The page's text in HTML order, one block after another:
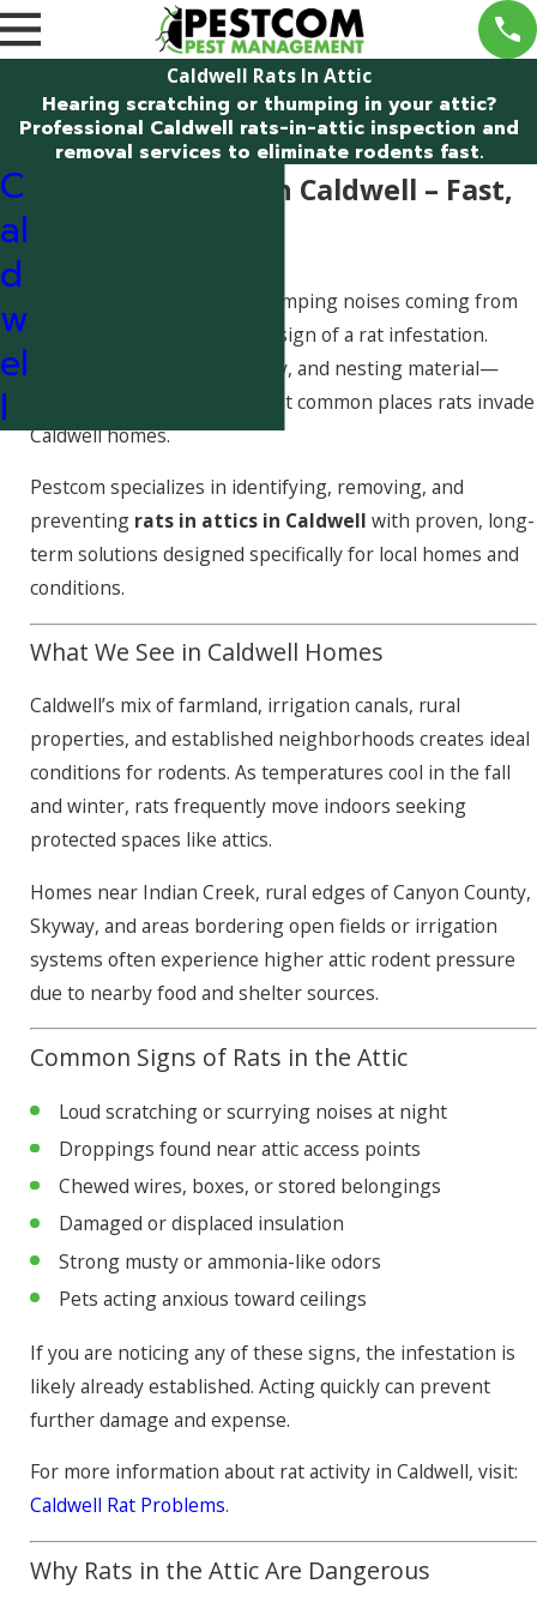
Caldwell Rats In Attic
Hearing scratching or thumping in your attic?
Professional Caldwell rats-in-attic inspection and
removal services to eliminate rodents fast.
Rats in the Attic in Caldwell – Fast,
Scratching, scurrying, or thumping noises coming from
your attic are often the first sign of a rat infestation.
Attics provide warmth, safety, and nesting material—
making them one of the most common places rats invade
Caldwell homes.
Pestcom specializes in identifying, removing, and
preventing rats in attics in Caldwell with proven, long-
term solutions designed specifically for local homes and
conditions.
What We See in Caldwell Homes
Caldwell’s mix of farmland, irrigation canals, rural
properties, and established neighborhoods creates ideal
conditions for rodents. As temperatures cool in the fall
and winter, rats frequently move indoors seeking
protected spaces like attics.
Homes near Indian Creek, rural edges of Canyon County,
Skyway, and areas bordering open fields or irrigation
systems often experience higher attic rodent pressure
due to nearby food and shelter sources.
Common Signs of Rats in the Attic
Loud scratching or scurrying noises at night
Droppings found near attic access points
Chewed wires, boxes, or stored belongings
Damaged or displaced insulation
Strong musty or ammonia-like odors
Pets acting anxious toward ceilings
If you are noticing any of these signs, the infestation is
likely already established. Acting quickly can prevent
further damage and expense.
For more information about rat activity in Caldwell, visit:
Caldwell Rat Problems.
Why Rats in the Attic Are Dangerous
C
al
d
w
el
l